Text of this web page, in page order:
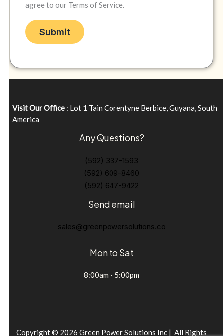
agree to our Terms of Service.
Visit Our Office : Lot 1 Tain Corentyne Berbice, Guyana, South
America
Any Questions?
(592) 337-1593
(592) 609-8460
(592) 647-9422
Send email
sales@greenpowersolutions.co
Mon to Sat
8:00am - 5:00pm
Copyright © 2026 Green Power Solutions Inc | All Rights